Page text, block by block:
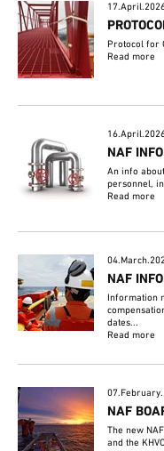
Protocol for
Read more
NAF
An info
personnel,
Read more
NAF
Information
dates...
Read more
NAF
The new
and the